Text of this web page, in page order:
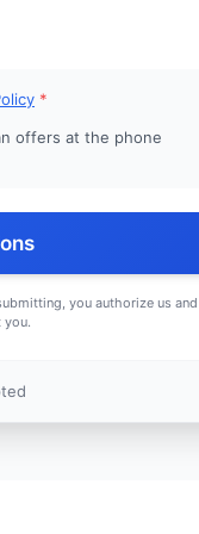
*
offers at the phone
you authorize us
you.